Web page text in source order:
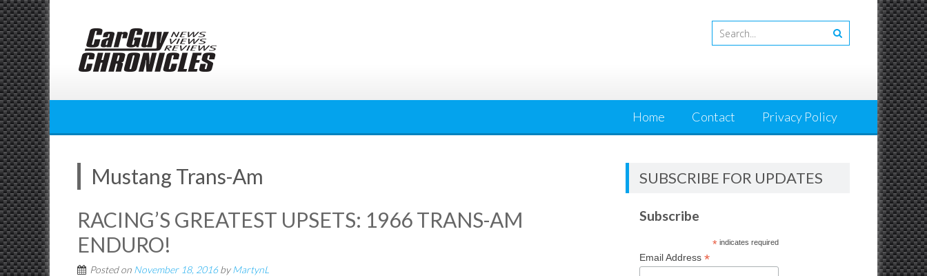
Skip
to
content
Home Contact Privacy Policy
Mustang Trans-Am
RACING’S GREATEST UPSETS: 1966 TRANS-AM
ENDURO!
Posted on November 18, 2016byMartynL
SUBSCRIBE FOR UPDATES
Subscribe
*indicates required
Email Address*